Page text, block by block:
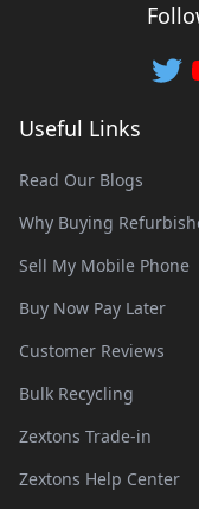
Useful Links
Read Our Blogs
Why Buying
Sell My Mobile Phone
Buy Now Pay Later
Customer Reviews
Bulk Recycling
Zextons Trade-in
Zextons Help Center